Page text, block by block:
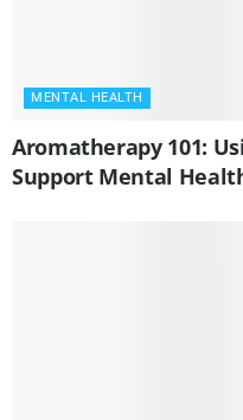
MENTAL HEALTH
Aromatherapy 101:
Support Mental